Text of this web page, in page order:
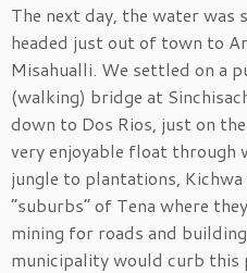
The next day, the water was
headed just out of town to
Misahualli. We settled on a
(walking) bridge at
down to Dos Rios, just on
very enjoyable float through
jungle to plantations,
“suburbs” of Tena where
mining for roads and
municipality would curb this